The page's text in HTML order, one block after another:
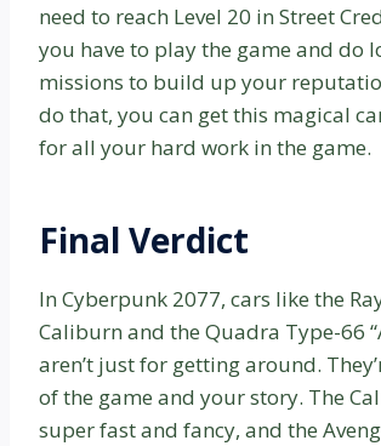
need to reach Level 20 in Street
you have to play the game and do
missions to build up your
do that, you can get this magical
for all your hard work in the game.
Final Verdict
In Cyberpunk 2077, cars like the
Caliburn and the Quadra Type-66
aren’t just for getting around.
of the game and your story. The
super fast and fancy, and the